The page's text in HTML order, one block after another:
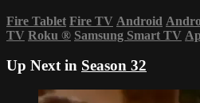
Fire Tablet Fire TV Android
TV Roku ® Samsung Smart TV
Up Next in Season 32